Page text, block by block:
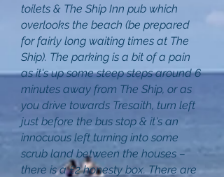
toilets & The Ship Inn pub which
overlooks the beach (be prepared
for fairly long waiting times at The
Ship). The parking is a bit of a pain
as it's up some steep steps around 6
minutes away from The Ship, or as
you drive towards Tresaith, turn left
just before the bus stop & it's an
innocuous left turning into some
scrub land between the houses –
there is a £2 honesty box. There are